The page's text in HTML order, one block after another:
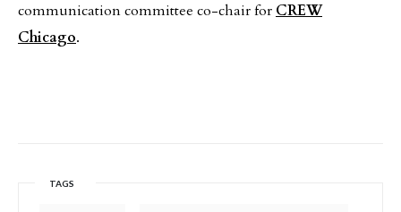
communication committee co-chair for CREW
Chicago.
TAGS